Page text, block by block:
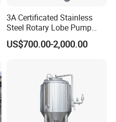
3A Certificated Stainless
Steel Rotary Lobe Pump
Rotor Pump
US$700.00-2,000.00